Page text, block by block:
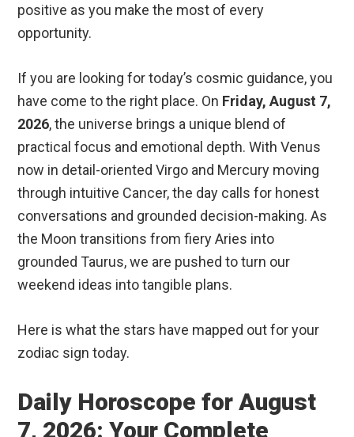
positive as you make the most of every
opportunity.
If you are looking for today’s cosmic guidance, you
have come to the right place. On Friday, August 7,
2026, the universe brings a unique blend of
practical focus and emotional depth. With Venus
now in detail-oriented Virgo and Mercury moving
through intuitive Cancer, the day calls for honest
conversations and grounded decision-making. As
the Moon transitions from fiery Aries into
grounded Taurus, we are pushed to turn our
weekend ideas into tangible plans.
Here is what the stars have mapped out for your
zodiac sign today.
Daily Horoscope for August
7, 2026: Your Complete